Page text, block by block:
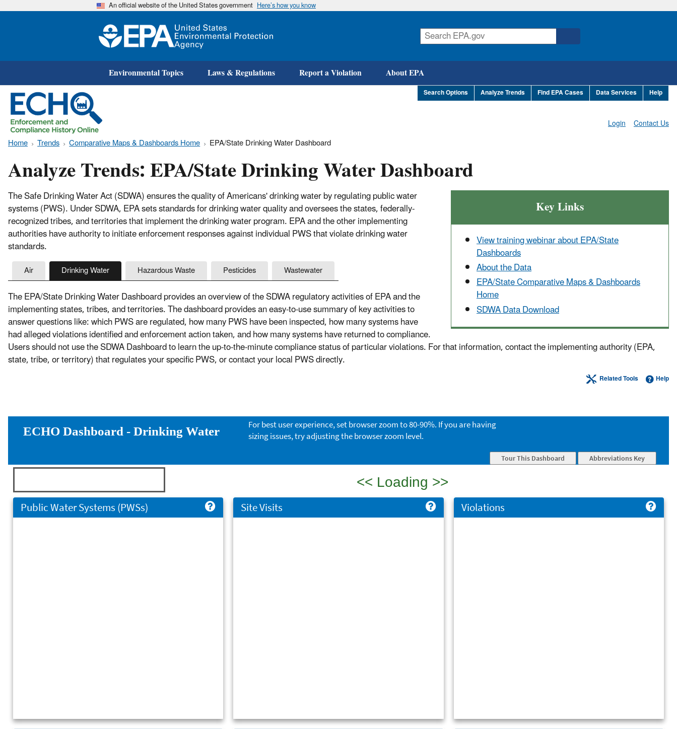
Skip
An official website of the United States government Here’s how you know
Environmental Topics Laws & Regulations Report a Violation About EPA
Search Options Analyze Trends Find EPA Cases Data Services Help
Contact Us
Login
Home Trends Comparative Maps & Dashboards Home EPA/State Drinking Water Dashboard
Analyze Trends: EPA/State Drinking Water Dashboard
Key Links
View training webinar about EPA/State
Dashboards
About the Data
EPA/State Comparative Maps & Dashboards
Home
SDWA Data Download
The Safe Drinking Water Act (SDWA) ensures the quality of Americans' drinking water by regulating public water
systems (PWS). Under SDWA, EPA sets standards for drinking water quality and oversees the states, federally-
recognized tribes, and territories that implement the drinking water program. EPA and the other implementing
authorities have authority to initiate enforcement responses against individual PWS that violate drinking water
standards.
Air Drinking Water Hazardous Waste Pesticides Wastewater
The EPA/State Drinking Water Dashboard provides an overview of the SDWA regulatory activities of EPA and the
implementing states, tribes, and territories. The dashboard provides an easy-to-use summary of key activities to
answer questions like: which PWS are regulated, how many PWS have been inspected, how many systems have
had alleged violations identified and enforcement action taken, and how many systems have returned to compliance.
Users should not use the SDWA Dashboard to learn the up-to-the-minute compliance status of particular violations. For that information, contact the implementing authority (EPA,
state, tribe, or territory) that regulates your specific PWS, or contact your local PWS directly.
Help
Related Tools